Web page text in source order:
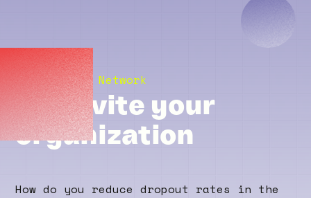
The Bildung Network
We invite your
organization
How do you reduce dropout rates in the